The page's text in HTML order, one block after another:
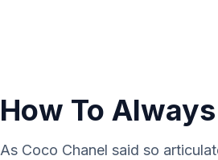
How To
As Coco Chanel said so